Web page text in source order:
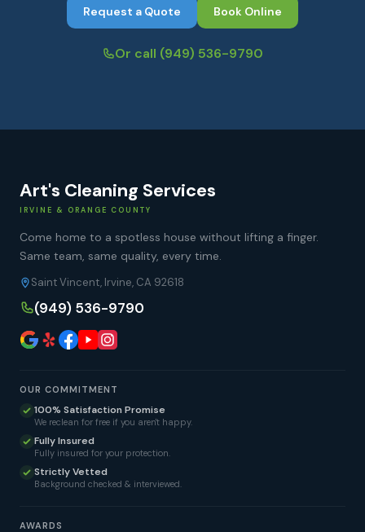
Request a Quote Book Online
Or call (949) 536-9790
Art's Cleaning Services
IRVINE & ORANGE COUNTY
Come home to a spotless house without lifting a finger.
Same team, same quality, every time.
Saint Vincent, Irvine, CA 92618
(949) 536-9790
OUR COMMITMENT
100% Satisfaction Promise
We reclean for free if you aren't happy.
Fully Insured
Fully insured for your protection.
Strictly Vetted
Background checked & interviewed.
AWARDS